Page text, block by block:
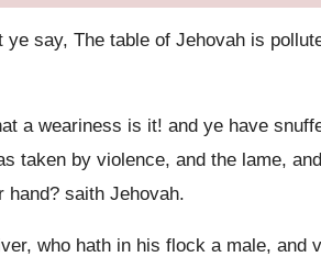
ye say, The table of Jehovah is
a weariness is it! and ye have
taken by violence, and the lame,
saith Jehovah.
who hath in his flock a male, and